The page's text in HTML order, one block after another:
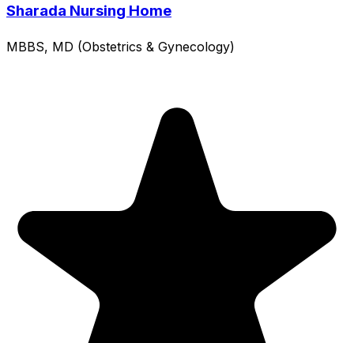
Sharada Nursing Home
MBBS, MD (Obstetrics & Gynecology)